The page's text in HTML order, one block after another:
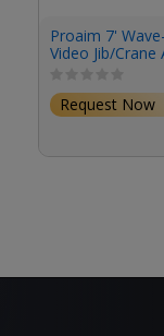
Proaim 7'
Video Jib/Crane
Request Now